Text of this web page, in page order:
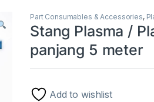
Part Consumables & Accessories,
Stang Plasma /
panjang 5 meter
Add to wishlist